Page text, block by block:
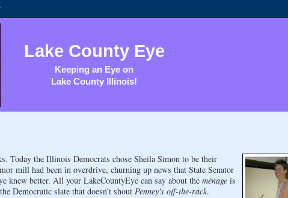
Lake County Eye
Keeping an Eye on
Lake County Illinois!
Today the Illinois Democrats chose Sheila Simon to be their
mill had been in overdrive, churning up news that State Senator
knew better. All your LakeCountyEye can say about the ménageis
Democratic slate that doesn't shout Penney's off-the-rack.